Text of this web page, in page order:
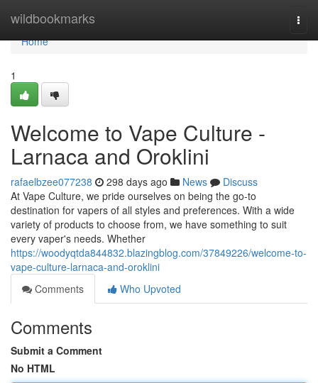
wildbookmarks
Home
Home
1
Welcome to Vape Culture -
Larnaca and Oroklini
rafaelbzee077238 298 days ago News
Discuss
At Vape Culture, we pride ourselves on being the go-to
destination for vapers of all styles and preferences. With a wide
variety of products to choose from, we have something to suit
every vaper's needs. Whether
https://woodyqtda844832.blazingblog.com/37849226/welcome-to-
vape-culture-larnaca-and-oroklini
Comments
Who Upvoted
Comments
Submit a Comment
No HTML